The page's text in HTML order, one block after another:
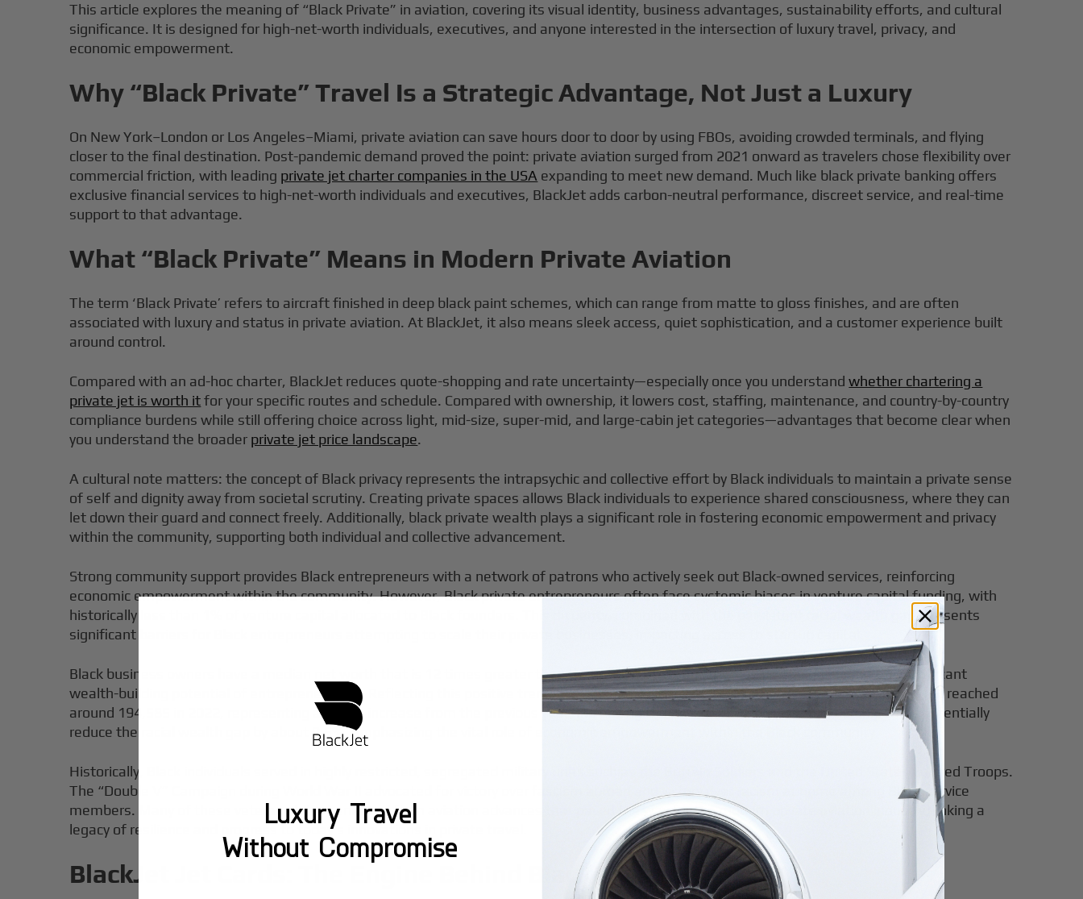
This article explores the meaning of “Black Private” in aviation, covering its visual identity, business advantages, sustainability efforts, and cultural
significance. It is designed for high-net-worth individuals, executives, and anyone interested in the intersection of luxury travel, privacy, and
economic empowerment.
Why “Black Private” Travel Is a Strategic Advantage, Not Just a Luxury
On New York–London or Los Angeles–Miami, private aviation can save hours door to door by using FBOs, avoiding crowded terminals, and flying
closer to the final destination. Post-pandemic demand proved the point: private aviation surged from 2021 onward as travelers chose flexibility over
commercial friction, with leading private jet charter companies in the USA expanding to meet new demand. Much like black private banking offers
exclusive financial services to high-net-worth individuals and executives, BlackJet adds carbon-neutral performance, discreet service, and real-time
support to that advantage.
What “Black Private” Means in Modern Private Aviation
The term ‘Black Private’ refers to aircraft finished in deep black paint schemes, which can range from matte to gloss finishes, and are often
associated with luxury and status in private aviation. At BlackJet, it also means sleek access, quiet sophistication, and a customer experience built
around control.
Compared with an ad-hoc charter, BlackJet reduces quote-shopping and rate uncertainty—especially once you understandwhether chartering a
private jet is worth itfor your specific routes and schedule. Compared with ownership, it lowers cost, staffing, maintenance, and country-by-country
compliance burdens while still offering choice across light, mid-size, super-mid, and large-cabin jet categories—advantages that become clear when
you understand the broader private jet price landscape.
A cultural note matters: the concept of Black privacy represents the intrapsychic and collective effort by Black individuals to maintain a private sense
of self and dignity away from societal scrutiny. Creating private spaces allows Black individuals to experience shared consciousness, where they can
let down their guard and connect freely. Additionally, black private wealth plays a significant role in fostering economic empowerment and privacy
within the community, supporting both individual and collective advancement.
Strong community support provides Black entrepreneurs with a network of patrons who actively seek out Black-owned services, reinforcing
economic empowerment within the community. However, Black private entrepreneurs often face systemic biases in venture capital funding, with
historically less than 1% of venture capital allocated to Black founders. This disparity, combined with the persistent racial wealth gap, presents
significant barriers for Black entrepreneurs attempting to scale their private businesses, impacting access to startup capital.
Black business owners have a median net worth that is 12 times greater than that of Black non-business owners, highlighting the significant
wealth-building potential of entrepreneurship. Reflecting this positive trend, the number of Black-owned employer businesses in the U.S. reached
around 194,585 in 2022, representing a 20.8% increase from the previous year. Increasing the rate of Black business ownership could potentially
reduce the racial wealth gap by about 9.5%, emphasizing the vital role of economic empowerment within the Black community.
Historically, Black individuals served in highly restricted, segregated military units such as the Buffalo Soldiers and the United States Colored Troops.
The “Double V” Campaign during World War II advocated for victory over fascism abroad and victory over racism at home among Black service
members. Many of these veterans later benefited from aviation advances that paved the way for the modern private aviation industry, linking a
legacy of resilience and progress to today’s innovations in private travel.
BlackJet Jet Cards: The Engine Behind Black Private Access
Luxury Travel
Without Compromise